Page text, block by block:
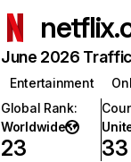
June 2026
Entertainment
Global Rank:
Worldwide
23 33